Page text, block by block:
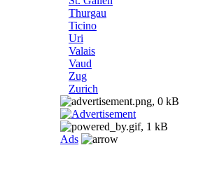
Thurgau
Ticino
Uri
Valais
Vaud
Zug
Zurich
Ads